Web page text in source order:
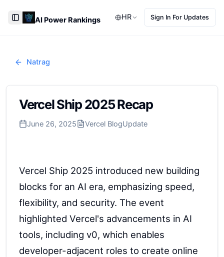
Toggle Sidebar
AI Power Rankings HR Sign In For Updates
Natrag
Vercel Ship 2025 Recap
June 26, 2025 Vercel BlogUpdate
Vercel Ship 2025 introduced new building
blocks for an AI era, emphasizing speed,
flexibility, and security. The event
highlighted Vercel's advancements in AI
tools, including v0, which enables
developer-adjacent roles to create online